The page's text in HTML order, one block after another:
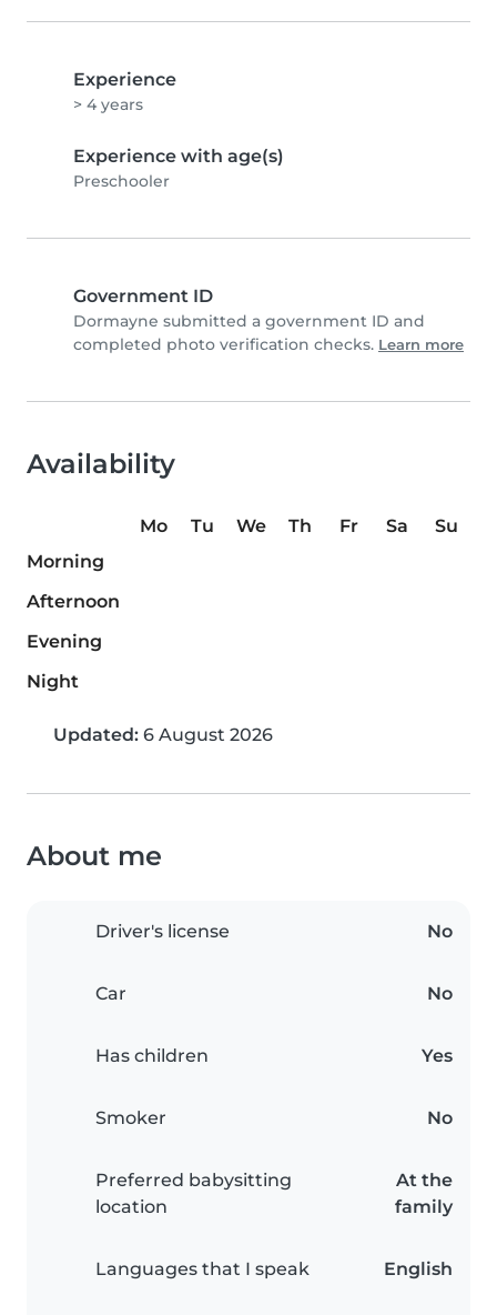
Experience
> 4 years
Experience with age(s)
Preschooler
Government ID
Dormayne submitted a government ID and
completed photo verification checks. Learn more
Availability
Mo Tu We Th Fr Sa
Su
Morning
Afternoon
Evening
Night
Updated: 6 August 2026
About me
Driver's license No
Car No
Has children Yes
Smoker No
Preferred babysitting
location
At the
family
Languages that I speak English